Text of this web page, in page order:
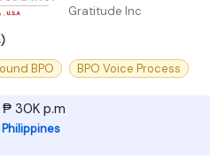
Gratitude Inc
BPO BPO Voice Process
30K p.m
Philippines